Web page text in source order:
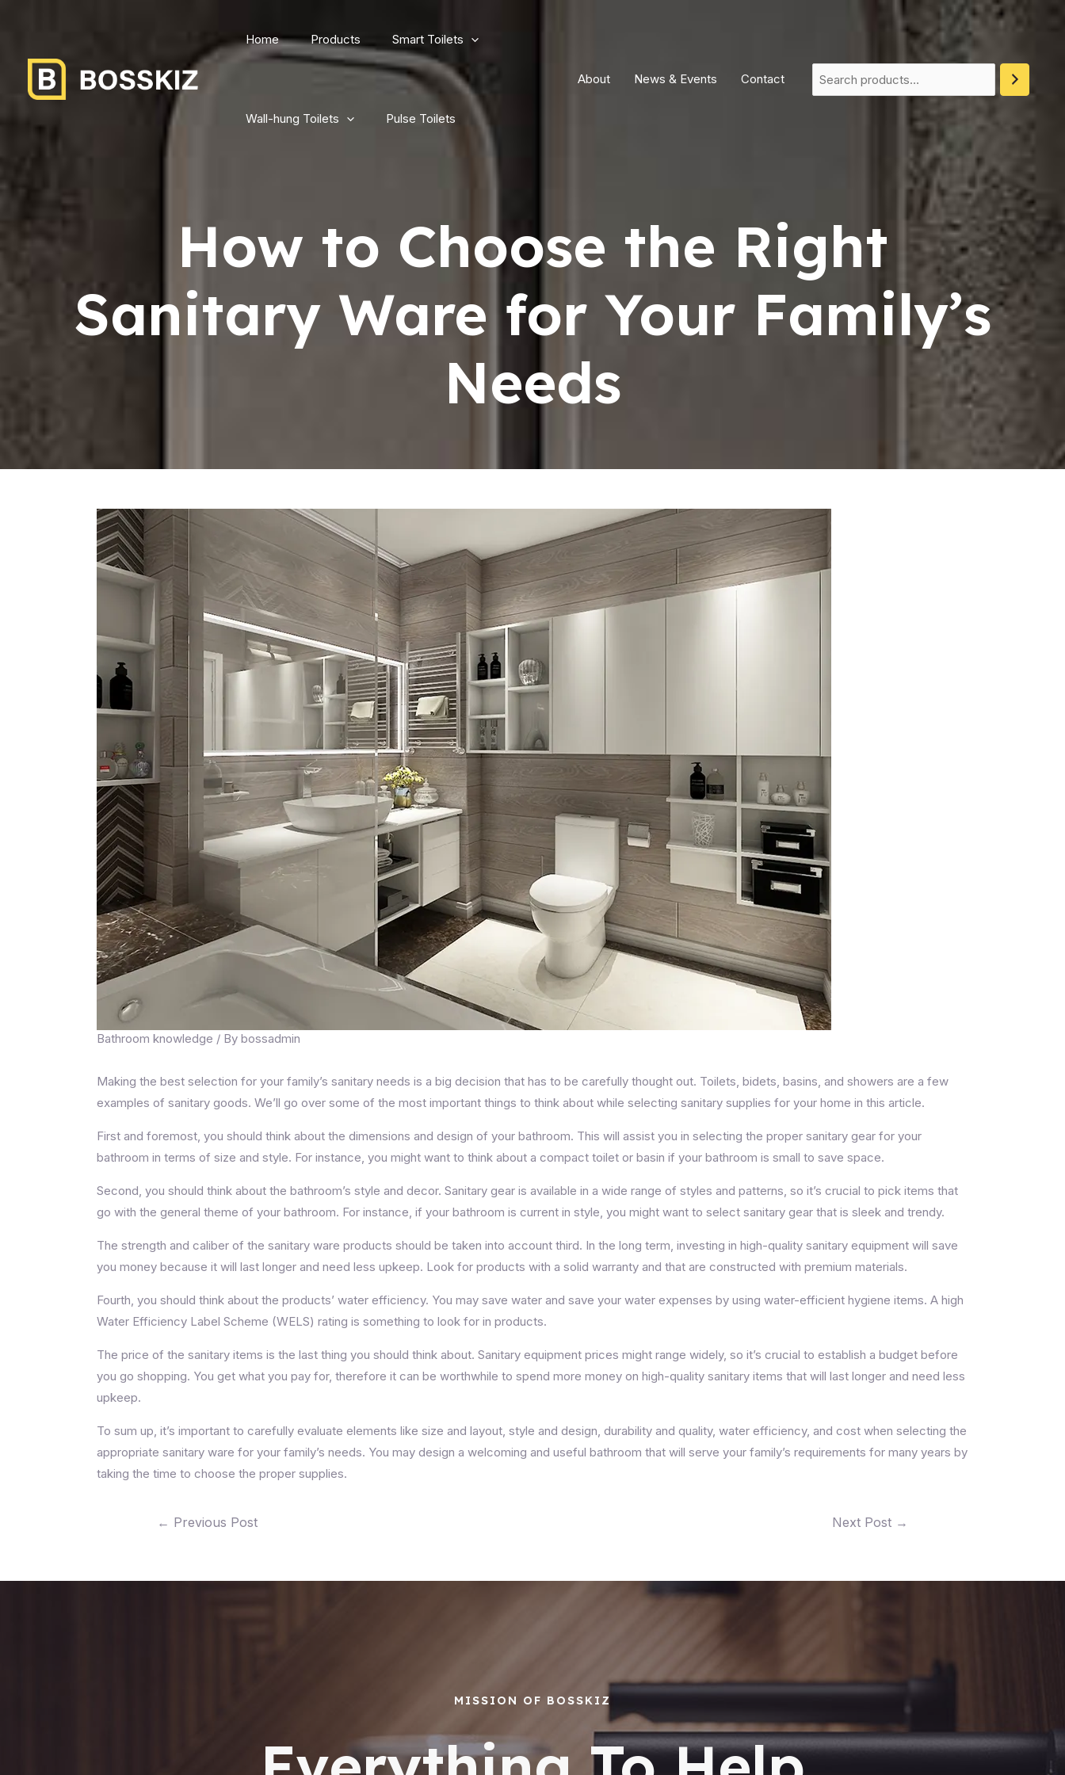
Home Products Smart Toilets
Wall-hung Toilets Pulse Toilets
About News & Events Contact
How to Choose the Right
Sanitary Ware for Your Family’s
Needs
Bathroom knowledge / By bossadmin
Making the best selection for your family’s sanitary needs is a big decision that has to be carefully thought out. Toilets, bidets, basins, and showers are a few
examples of sanitary goods. We’ll go over some of the most important things to think about while selecting sanitary supplies for your home in this article.
First and foremost, you should think about the dimensions and design of your bathroom. This will assist you in selecting the proper sanitary gear for your
bathroom in terms of size and style. For instance, you might want to think about a compact toilet or basin if your bathroom is small to save space.
Second, you should think about the bathroom’s style and decor. Sanitary gear is available in a wide range of styles and patterns, so it’s crucial to pick items that
go with the general theme of your bathroom. For instance, if your bathroom is current in style, you might want to select sanitary gear that is sleek and trendy.
The strength and caliber of the sanitary ware products should be taken into account third. In the long term, investing in high-quality sanitary equipment will save
you money because it will last longer and need less upkeep. Look for products with a solid warranty and that are constructed with premium materials.
Fourth, you should think about the products’ water efficiency. You may save water and save your water expenses by using water-efficient hygiene items. A high
Water Efficiency Label Scheme (WELS) rating is something to look for in products.
The price of the sanitary items is the last thing you should think about. Sanitary equipment prices might range widely, so it’s crucial to establish a budget before
you go shopping. You get what you pay for, therefore it can be worthwhile to spend more money on high-quality sanitary items that will last longer and need less
upkeep.
To sum up, it’s important to carefully evaluate elements like size and layout, style and design, durability and quality, water efficiency, and cost when selecting the
appropriate sanitary ware for your family’s needs. You may design a welcoming and useful bathroom that will serve your family’s requirements for many years by
taking the time to choose the proper supplies.
← Previous Post Next Post →
MISSION OF BOSSKIZ